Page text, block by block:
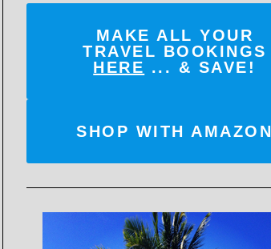
MAKE ALL YOUR
TRAVEL BOOKINGS
HERE ... & SAVE!
SHOP WITH AMAZON